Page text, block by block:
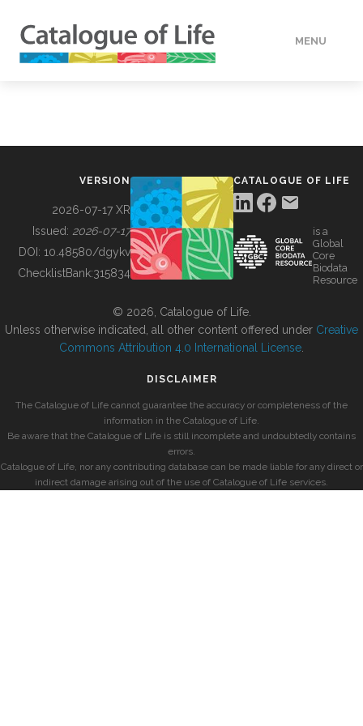
MENU
BUILDING COL
VERSION
2026-07-17 XR
Issued: 2026-07-17
DOI: 10.48580/dgykv
ChecklistBank:315834
CATALOGUE OF LIFE
is a
Global
Core
Biodata
Resource
© 2026, Catalogue of Life.
Unless otherwise indicated, all other content offered under Creative
Commons Attribution 4.0 International License
DISCLAIMER
The Catalogue of Life cannot guarantee the accuracy or completeness of the
information in the Catalogue of Life.
Be aware that the Catalogue of Life is still incomplete and undoubtedly contains
errors.
Catalogue of Life, nor any contributing database can be made liable for any direct or
indirect damage arising out of the use of Catalogue of Life services.